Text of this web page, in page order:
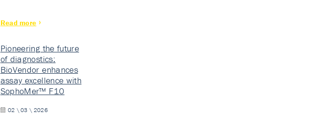
Read more
Pioneering the future
of diagnostics:
BioVendor enhances
assay excellence with
SophoMer™ F10
02 \ 03 \ 2026